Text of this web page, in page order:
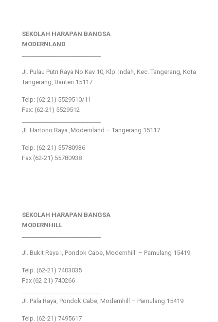
SEKOLAH HARAPAN BANGSA
MODERNLAND
Jl. Pulau Putri Raya No.Kav 10, Klp. Indah, Kec. Tangerang, Kota
Tangerang, Banten 15117
Telp: (62-21) 5529510/11
Fax: (62-21) 5529512
Jl. Hartono Raya ,Modernland – Tangerang 15117
Telp. (62-21) 55780936
Fax (62-21) 55780938
SEKOLAH HARAPAN BANGSA
MODERNHILL
Jl. Bukit Raya I, Pondok Cabe, Modernhill – Pamulang 15419
Telp. (62-21) 7403035
Fax (62-21) 740266
Jl. Pala Raya, Pondok Cabe, Modernhill – Pamulang 15419
Telp. (62-21) 7495617